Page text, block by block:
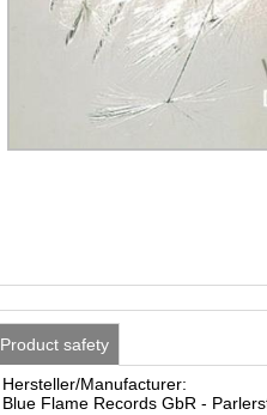
Product safety
Hersteller/Manufacturer:
Blue Flame Records GbR -